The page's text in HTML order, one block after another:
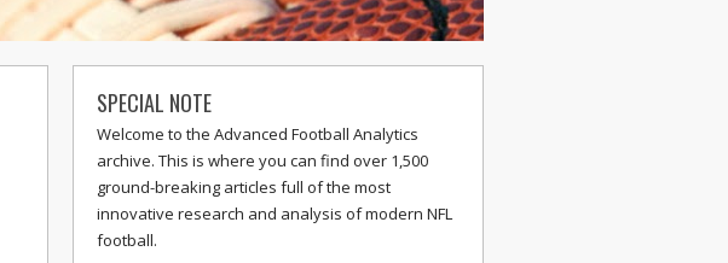
SPECIAL NOTE
Welcome to the Advanced Football Analytics
archive. This is where you can find over 1,500
ground-breaking articles full of the most
innovative research and analysis of modern NFL
football.